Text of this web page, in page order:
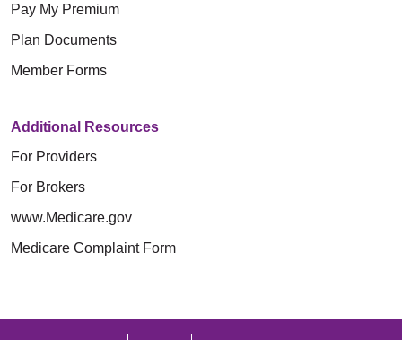
Pay My Premium
Plan Documents
Member Forms
Additional Resources
For Providers
For Brokers
www.Medicare.gov
Medicare Complaint Form